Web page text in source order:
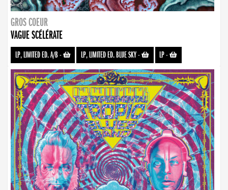
GROS COEUR
VAGUE SCÉLÉRATE
LP, LIMITED ED. A/B- LP, LIMITED ED. BLUE SKY- LP-